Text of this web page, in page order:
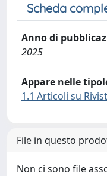
Scheda
Anno di
2025
Appare nelle
1.1 Articoli su
File in questo
Non ci sono file